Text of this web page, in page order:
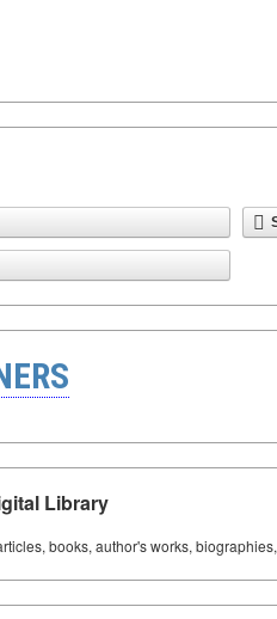
Library
books, author's works,